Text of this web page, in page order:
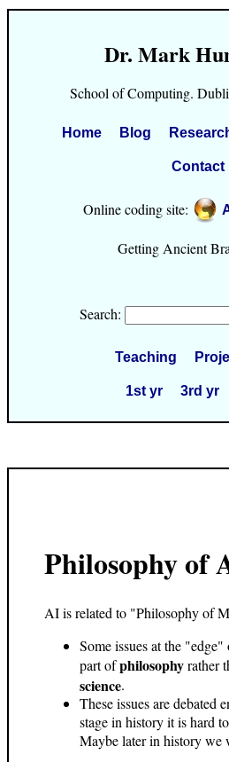
Dr. Mark
School of Computing.
Home Blog
Contact
Online coding site:
Getting Ancient
Search:
Teaching
1st yr 3rd yr
Philosophy of
AI is related to "Philosophy of
Some issues at the
part ofphilosophyrather
science.
These issues are debated
stage in history it is hard
Maybe later in history we